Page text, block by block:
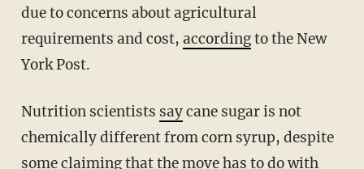
due to concerns about agricultural
requirements and cost, accordingto the New
York Post.
Nutrition scientists saycane sugar is not
chemically different from corn syrup, despite
some claiming that the move has to do with